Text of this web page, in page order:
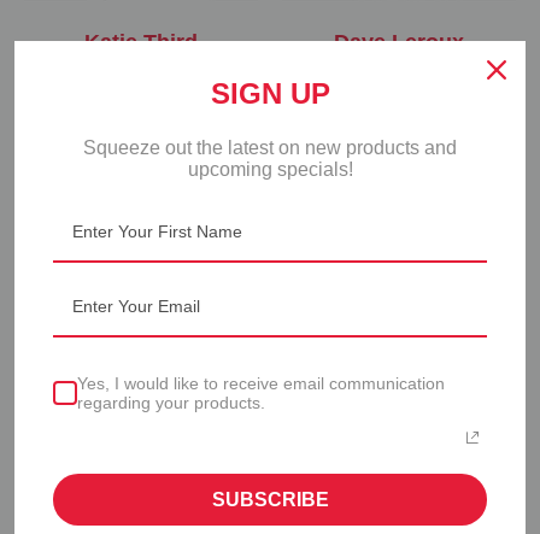
Katie Third Dave Leroux
director of sales & marketing
development
director of operations
SIGN UP
Squeeze out the latest on new products and
upcoming specials!
Yes, I would like to receive email communication
regarding your products.
SUBSCRIBE